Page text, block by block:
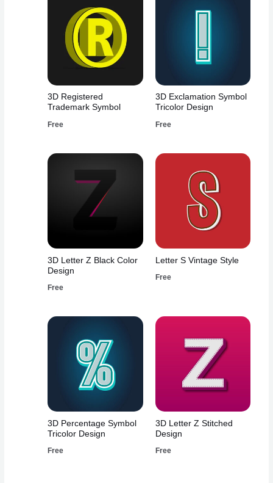
3D Registered
Trademark Symbol
Free
3D Exclamation Symbol
Tricolor Design
Free
3D Letter Z Black Color
Design
Free
Letter S Vintage Style
Free
3D Percentage Symbol
Tricolor Design
Free
3D Letter Z Stitched
Design
Free